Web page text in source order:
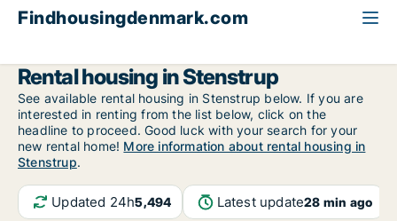
Findhousingdenmark.com
Rental housing in Stenstrup
See available rental housing in Stenstrup below. If you are
interested in renting from the list below, click on the
headline to proceed. Good luck with your search for your
new rental home! More information about rental housing in
Stenstrup.
Updated 24h5,494 Latest update28 min ago